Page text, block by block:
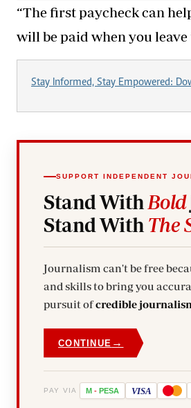
“The first paycheck can
will be paid when you leave
Stay Informed, Stay Empowered:
SUPPORT INDEPENDENT
Stand With Bold
Stand With The
Journalism can't be free
and skills to bring you accurate, factual and impactful stories. Subscribe today and stand
pursuit ofcredible
CONTINUE →
PAY VIA M - PESA VISA